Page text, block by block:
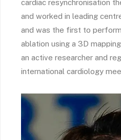
cardiac resynchronisation
and worked in leading
and was the first to
ablation using a 3D
an active researcher and
international cardiology